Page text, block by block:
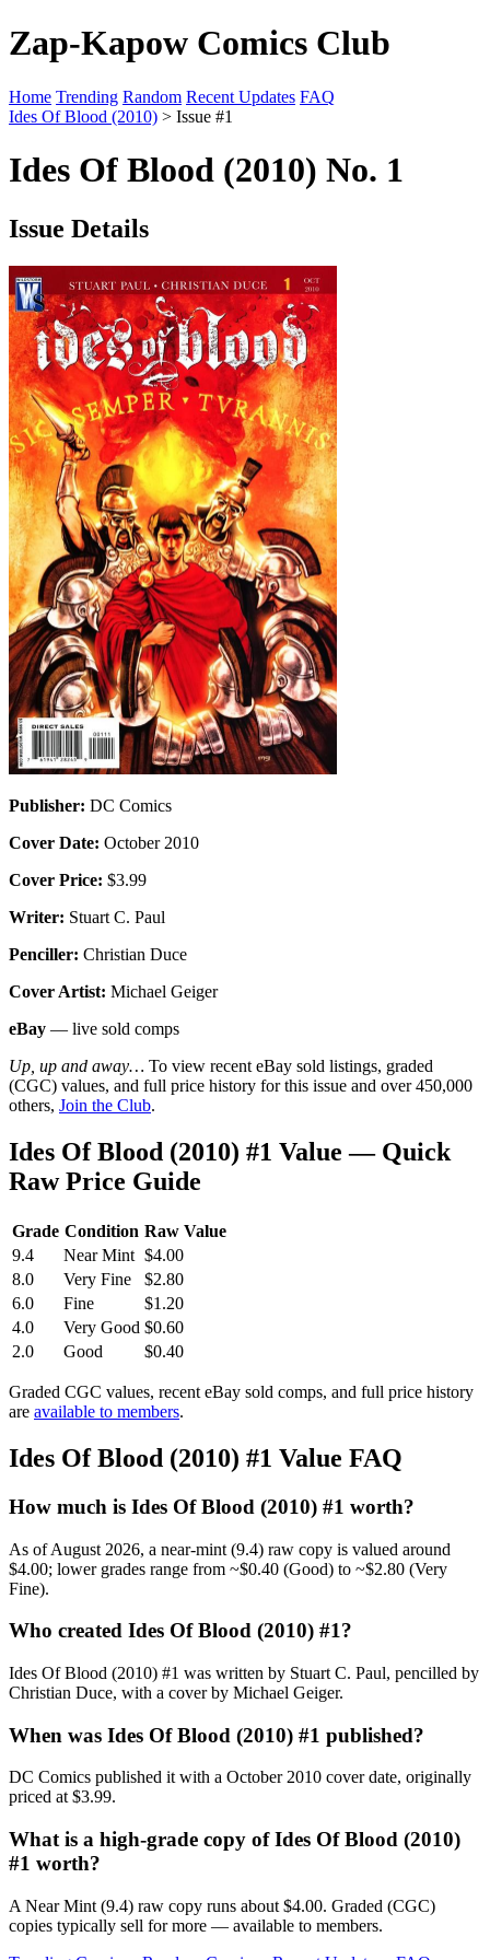
Zap-Kapow Comics Club
Home Trending Random Recent Updates FAQ
Ides Of Blood (2010) > Issue #1
Ides Of Blood (2010) No. 1
Issue Details
Publisher: DC Comics
Cover Date: October 2010
Cover Price: $3.99
Writer: Stuart C. Paul
Penciller: Christian Duce
Cover Artist: Michael Geiger
eBay — live sold comps
Up, up and away… To view recent eBay sold listings, graded
(CGC) values, and full price history for this issue and over 450,000
others, Join the Club.
Ides Of Blood (2010) #1 Value — Quick
Raw Price Guide
Grade Condition Raw Value
9.4
Near Mint $4.00
8.0
Very Fine
$2.80
6.0
Fine
$1.20
4.0
Very Good $0.60
2.0
Good $0.40
Graded CGC values, recent eBay sold comps, and full price history
are available to members.
Ides Of Blood (2010) #1 Value FAQ
How much is Ides Of Blood (2010) #1 worth?
As of August 2026, a near-mint (9.4) raw copy is valued around
$4.00; lower grades range from ~$0.40 (Good) to ~$2.80 (Very
Fine).
Who created Ides Of Blood (2010) #1?
Ides Of Blood (2010) #1 was written by Stuart C. Paul, pencilled by
Christian Duce, with a cover by Michael Geiger.
When was Ides Of Blood (2010) #1 published?
DC Comics published it with a October 2010 cover date, originally
priced at $3.99.
What is a high-grade copy of Ides Of Blood (2010)
#1 worth?
A Near Mint (9.4) raw copy runs about $4.00. Graded (CGC)
copies typically sell for more — available to members.